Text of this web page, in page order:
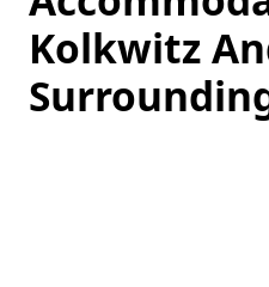
Kolkwitz